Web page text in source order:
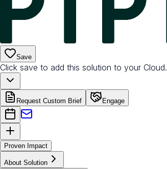
Save
Click save to add this solution to your Cloud.
Request Custom Brief Engage
Proven Impact
About Solution